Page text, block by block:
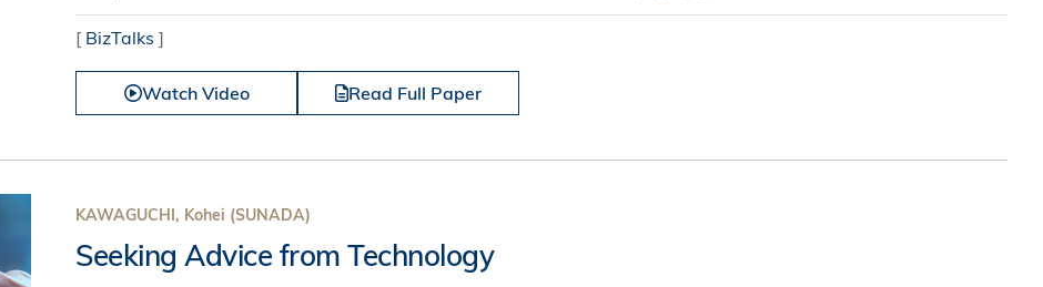
理學碩士課程
市場營銷博士
管理學博士
運營管理博士
金融博士
[ BizTalks ]
Watch Video Read Full Paper
KAWAGUCHI, Kohei (SUNADA)
Seeking Advice from Technology